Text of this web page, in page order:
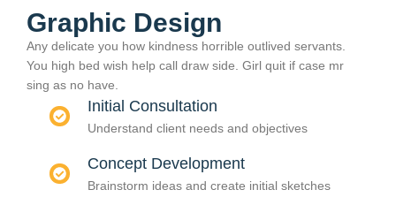
Graphic Design
Any delicate you how kindness horrible outlived servants.
You high bed wish help call draw side. Girl quit if case mr
sing as no have.
Initial Consultation
Understand client needs and objectives
Concept Development
Brainstorm ideas and create initial sketches